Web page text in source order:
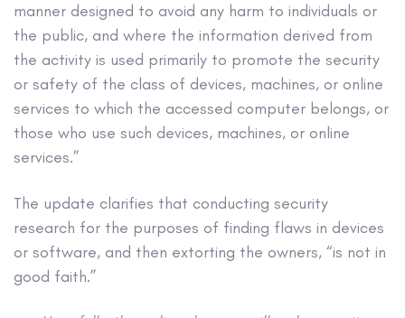
manner designed to avoid any harm to individuals or
the public, and where the information derived from
the activity is used primarily to promote the security
or safety of the class of devices, machines, or online
services to which the accessed computer belongs, or
those who use such devices, machines, or online
services.”
The update clarifies that conducting security
research for the purposes of finding flaws in devices
or software, and then extorting the owners, “is not in
good faith.”